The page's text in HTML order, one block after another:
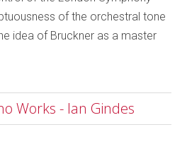
of the orchestral tone
idea of Bruckner as a master
Works - Ian Gindes